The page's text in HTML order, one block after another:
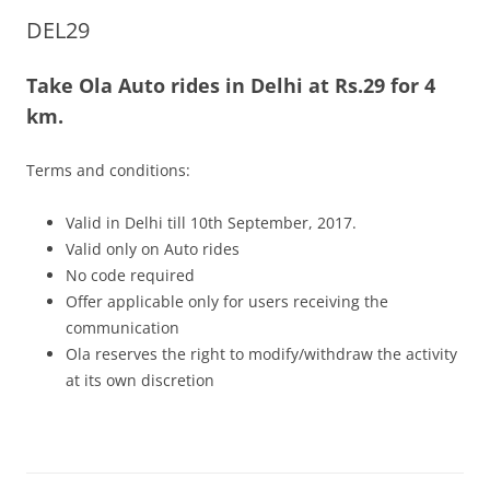
Olacabs Blogs
DEL29
Take Ola Auto rides in Delhi at Rs.29 for 4
km.
Terms and conditions:
Valid in Delhi till 10th September, 2017.
Valid only on Auto rides
No code required
Offer applicable only for users receiving the
communication
Ola reserves the right to modify/withdraw the activity
at its own discretion